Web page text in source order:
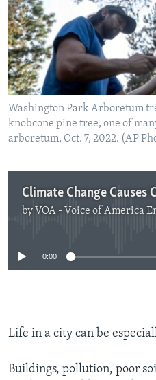
Languages
Washington Park Arboretum
knobcone pine tree, one of
arboretum, Oct. 7, 2022. (AP
by VOA - Voice of America
No media
0:00
Life in a city can be
Buildings, pollution, poor